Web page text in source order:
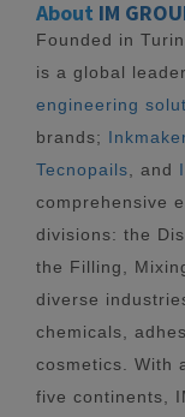
About IM
Founded in
is a global
engineering
brands;
Tecnopails , and
comprehensive
divisions: the
the Filling,
diverse
chemicals,
cosmetics. With
five continents,